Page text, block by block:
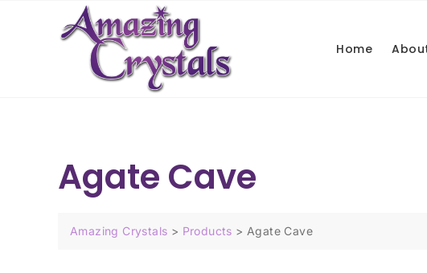
Home
Agate Cave
Amazing Crystals > Products > Agate Cave